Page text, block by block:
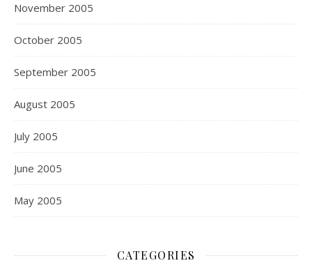
November 2005
October 2005
September 2005
August 2005
July 2005
June 2005
May 2005
CATEGORIES